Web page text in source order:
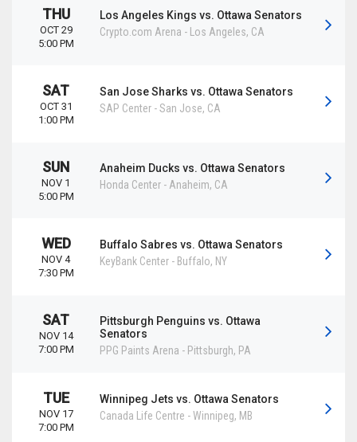
Los Angeles Kings vs. Ottawa Senators
Crypto.com Arena - Los Angeles, CA
THU
OCT 29
5:00 PM
San Jose Sharks vs. Ottawa Senators
SAP Center -San Jose, CA
SAT
OCT 31
1:00 PM
Anaheim Ducks vs. Ottawa Senators
Honda Center - Anaheim, CA
SUN
NOV 1
5:00 PM
Buffalo Sabres vs. Ottawa Senators
KeyBank Center - Buffalo, NY
WED
NOV 4
7:30 PM
Pittsburgh Penguins vs. Ottawa
Senators
PPG Paints Arena - Pittsburgh, PA
SAT
NOV 14
7:00 PM
Winnipeg Jets vs. Ottawa Senators
Canada Life Centre -Winnipeg, MB
TUE
NOV 17
7:00 PM